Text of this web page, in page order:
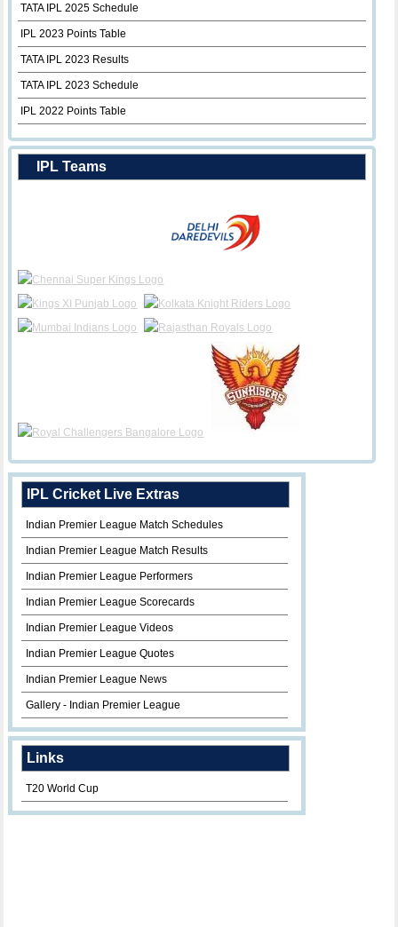
TATA IPL 2025 Schedule
IPL 2023 Points Table
TATA IPL 2023 Results
TATA IPL 2023 Schedule
IPL 2022 Points Table
IPL Teams
IPL Cricket Live Extras
Indian Premier League Match Schedules
Indian Premier League Match Results
Indian Premier League Performers
Indian Premier League Scorecards
Indian Premier League Videos
Indian Premier League Quotes
Indian Premier League News
Gallery - Indian Premier League
Links
T20 World Cup